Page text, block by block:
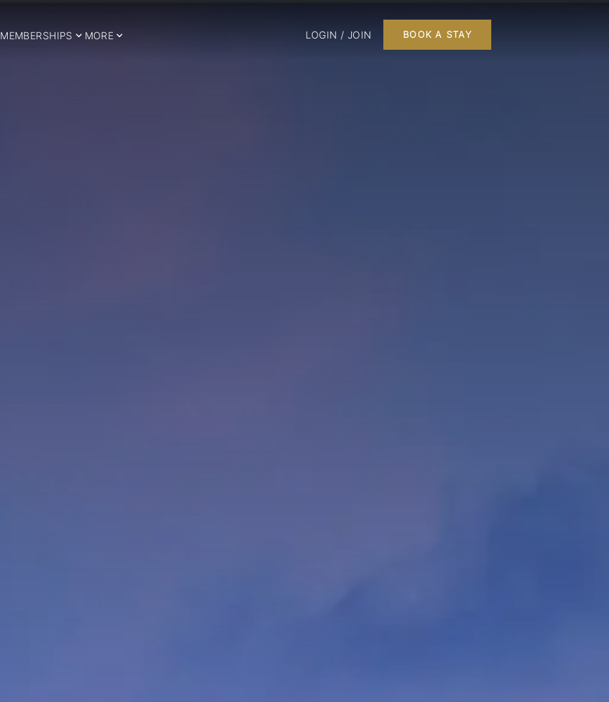
MEMBERSHIPS MORE LOGIN / JOIN BOOK A STAY